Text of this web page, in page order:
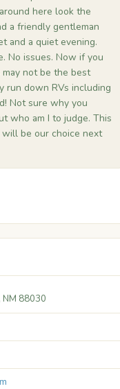
here look the
a friendly gentleman
and a quiet evening.
No issues. Now if you
not be the best
run down RVs including
Not sure why you
who am I to judge. This
be our choice next
NM 88030